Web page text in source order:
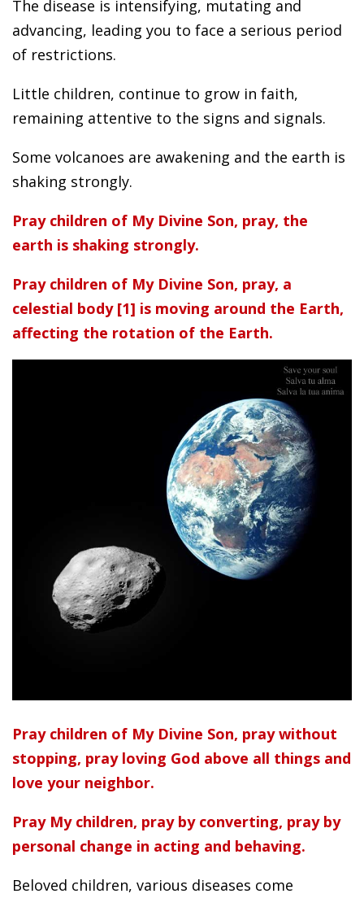
The disease is intensifying, mutating and
advancing, leading you to face a serious period
of restrictions.
Little children, continue to grow in faith,
remaining attentive to the signs and signals.
Some volcanoes are awakening and the earth is
shaking strongly.
Pray children of My Divine Son, pray, the
earth is shaking strongly.
Pray children of My Divine Son, pray, a
celestial body [1] is moving around the Earth,
affecting the rotation of the Earth.
Pray children of My Divine Son, pray without
stopping, pray loving God above all things and
love your neighbor.
Pray My children, pray by converting, pray by
personal change in acting and behaving.
Beloved children, various diseases come